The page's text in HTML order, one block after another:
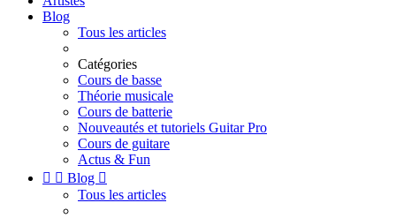
Blog
Tous les articles
Catégories
Cours de basse
Théorie musicale
Cours de batterie
Nouveautés et tutoriels Guitar Pro
Cours de guitare
Actus & Fun
  Blog 
Tous les articles